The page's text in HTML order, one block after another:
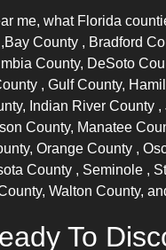
me, what Florida
,Bay County , Bradford
County, DeSoto
, Gulf County,
Indian River County ,
County, Manatee
Orange County ,
County , Seminole ,
Walton County,
To